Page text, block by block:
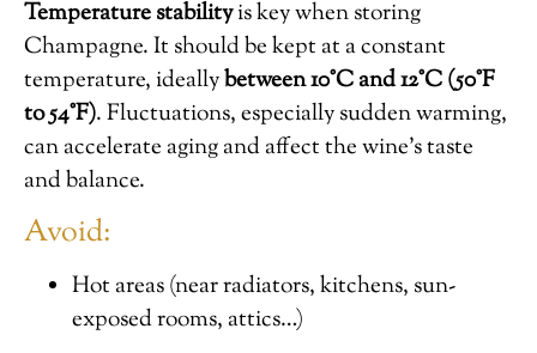
Temperature stabilityis key when storing
Champagne. It should be kept at a constant
temperature, ideallybetween 10°C and 12°C (50°F
to 54°F). Fluctuations, especially sudden warming,
can accelerate aging and affect the wine’s taste
and balance.
Avoid:
Hot areas (near radiators, kitchens, sun-
exposed rooms, attics…)